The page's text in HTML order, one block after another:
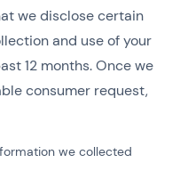
we disclose certain
and use of your
12 months. Once we
consumer request,
we collected